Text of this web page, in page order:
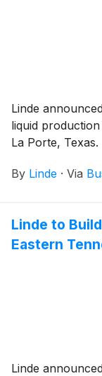
Linde
liquid
La Porte, Texas.
By Linde · Via
Linde to
Eastern
Linde